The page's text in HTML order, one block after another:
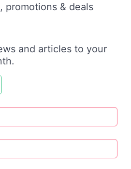
promotions & deals
and articles to your